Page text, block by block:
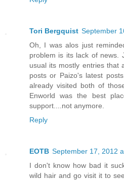
Tori Bergquist September
Oh, I was alos just
problem is its lack of news.
usual its mostly entries that
posts or Paizo's latest
already visited both of
Enworld was the best
support....not anymore.
Reply
EOTB September 17, 2012
I don't know how bad it
wild hair and go visit it to